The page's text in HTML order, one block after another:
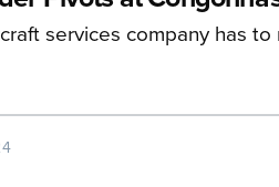
services company has